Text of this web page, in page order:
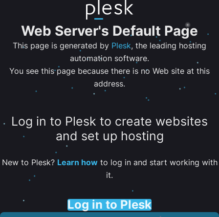
Web Server's Default Page
This page is generated by Plesk, the leading hosting
automation software.
You see this page because there is no Web site at this
address.
Log in to Plesk to create websites
and set up hosting
New to Plesk? Learn howto log in and start working with
it.
Log in to Plesk